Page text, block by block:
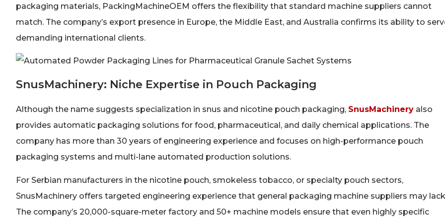
packaging materials, PackingMachineOEM offers the flexibility that standard machine suppliers cannot
match. The company’s export presence in Europe, the Middle East, and Australia confirms its ability to
demanding international clients.
SnusMachinery: Niche Expertise in Pouch Packaging
Although the name suggests specialization in snus and nicotine pouch packaging, SnusMachinery also
provides automatic packaging solutions for food, pharmaceutical, and daily chemical applications. The
company has more than 30 years of engineering experience and focuses on high-performance pouch
packaging systems and multi-lane automated production solutions.
For Serbian manufacturers in the nicotine pouch, smokeless tobacco, or specialty pouch sectors,
SnusMachinery offers targeted engineering experience that general packaging machine suppliers may
The company’s 20,000-square-meter factory and 50+ machine models ensure that even highly specific